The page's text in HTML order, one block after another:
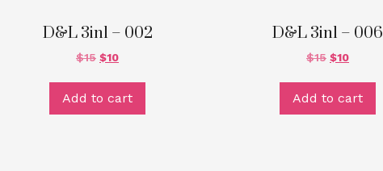
D&L 3in1 – 002
$15 $10
Add to cart
D&L 3in1 – 006
$15 $10
Add to cart